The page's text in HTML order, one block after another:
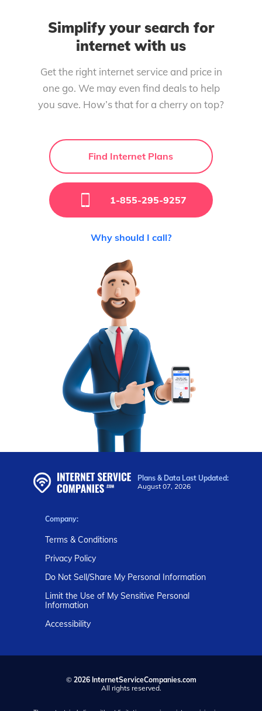
Simplify your search for
internet with us
Get the right internet service and price in
one go. We may even find deals to help
you save. How’s that for a cherry on top?
Find Internet Plans
1-855-295-9257
Why should I call?
Plans & Data Last Updated:
August 07, 2026
Company:
Terms & Conditions
Privacy Policy
Do Not Sell/Share My Personal Information
Limit the Use of My Sensitive Personal
Information
Accessibility
© 2026 InternetServiceCompanies.com
All rights reserved.